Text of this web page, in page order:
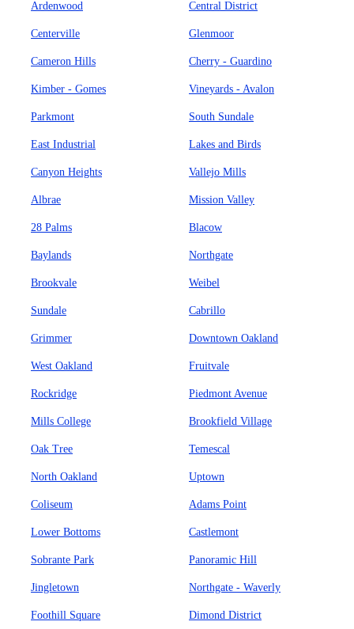
Ardenwood Central District
Centerville Glenmoor
Cameron Hills Cherry - Guardino
Kimber - Gomes Vineyards - Avalon
Parkmont South Sundale
East Industrial Lakes and Birds
Canyon Heights Vallejo Mills
Albrae Mission Valley
28 Palms Blacow
Baylands Northgate
Brookvale Weibel
Sundale Cabrillo
Grimmer Downtown Oakland
West Oakland Fruitvale
Rockridge Piedmont Avenue
Mills College Brookfield Village
Oak Tree Temescal
North Oakland Uptown
Coliseum Adams Point
Lower Bottoms Castlemont
Sobrante Park Panoramic Hill
Jingletown Northgate - Waverly
Foothill Square Dimond District